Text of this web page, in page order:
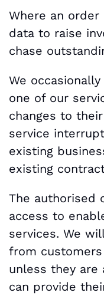
Where an
data to raise
chase
We
one of our
changes to
service
existing
existing
The authorised
access to
services. We
from
unless they are
can provide